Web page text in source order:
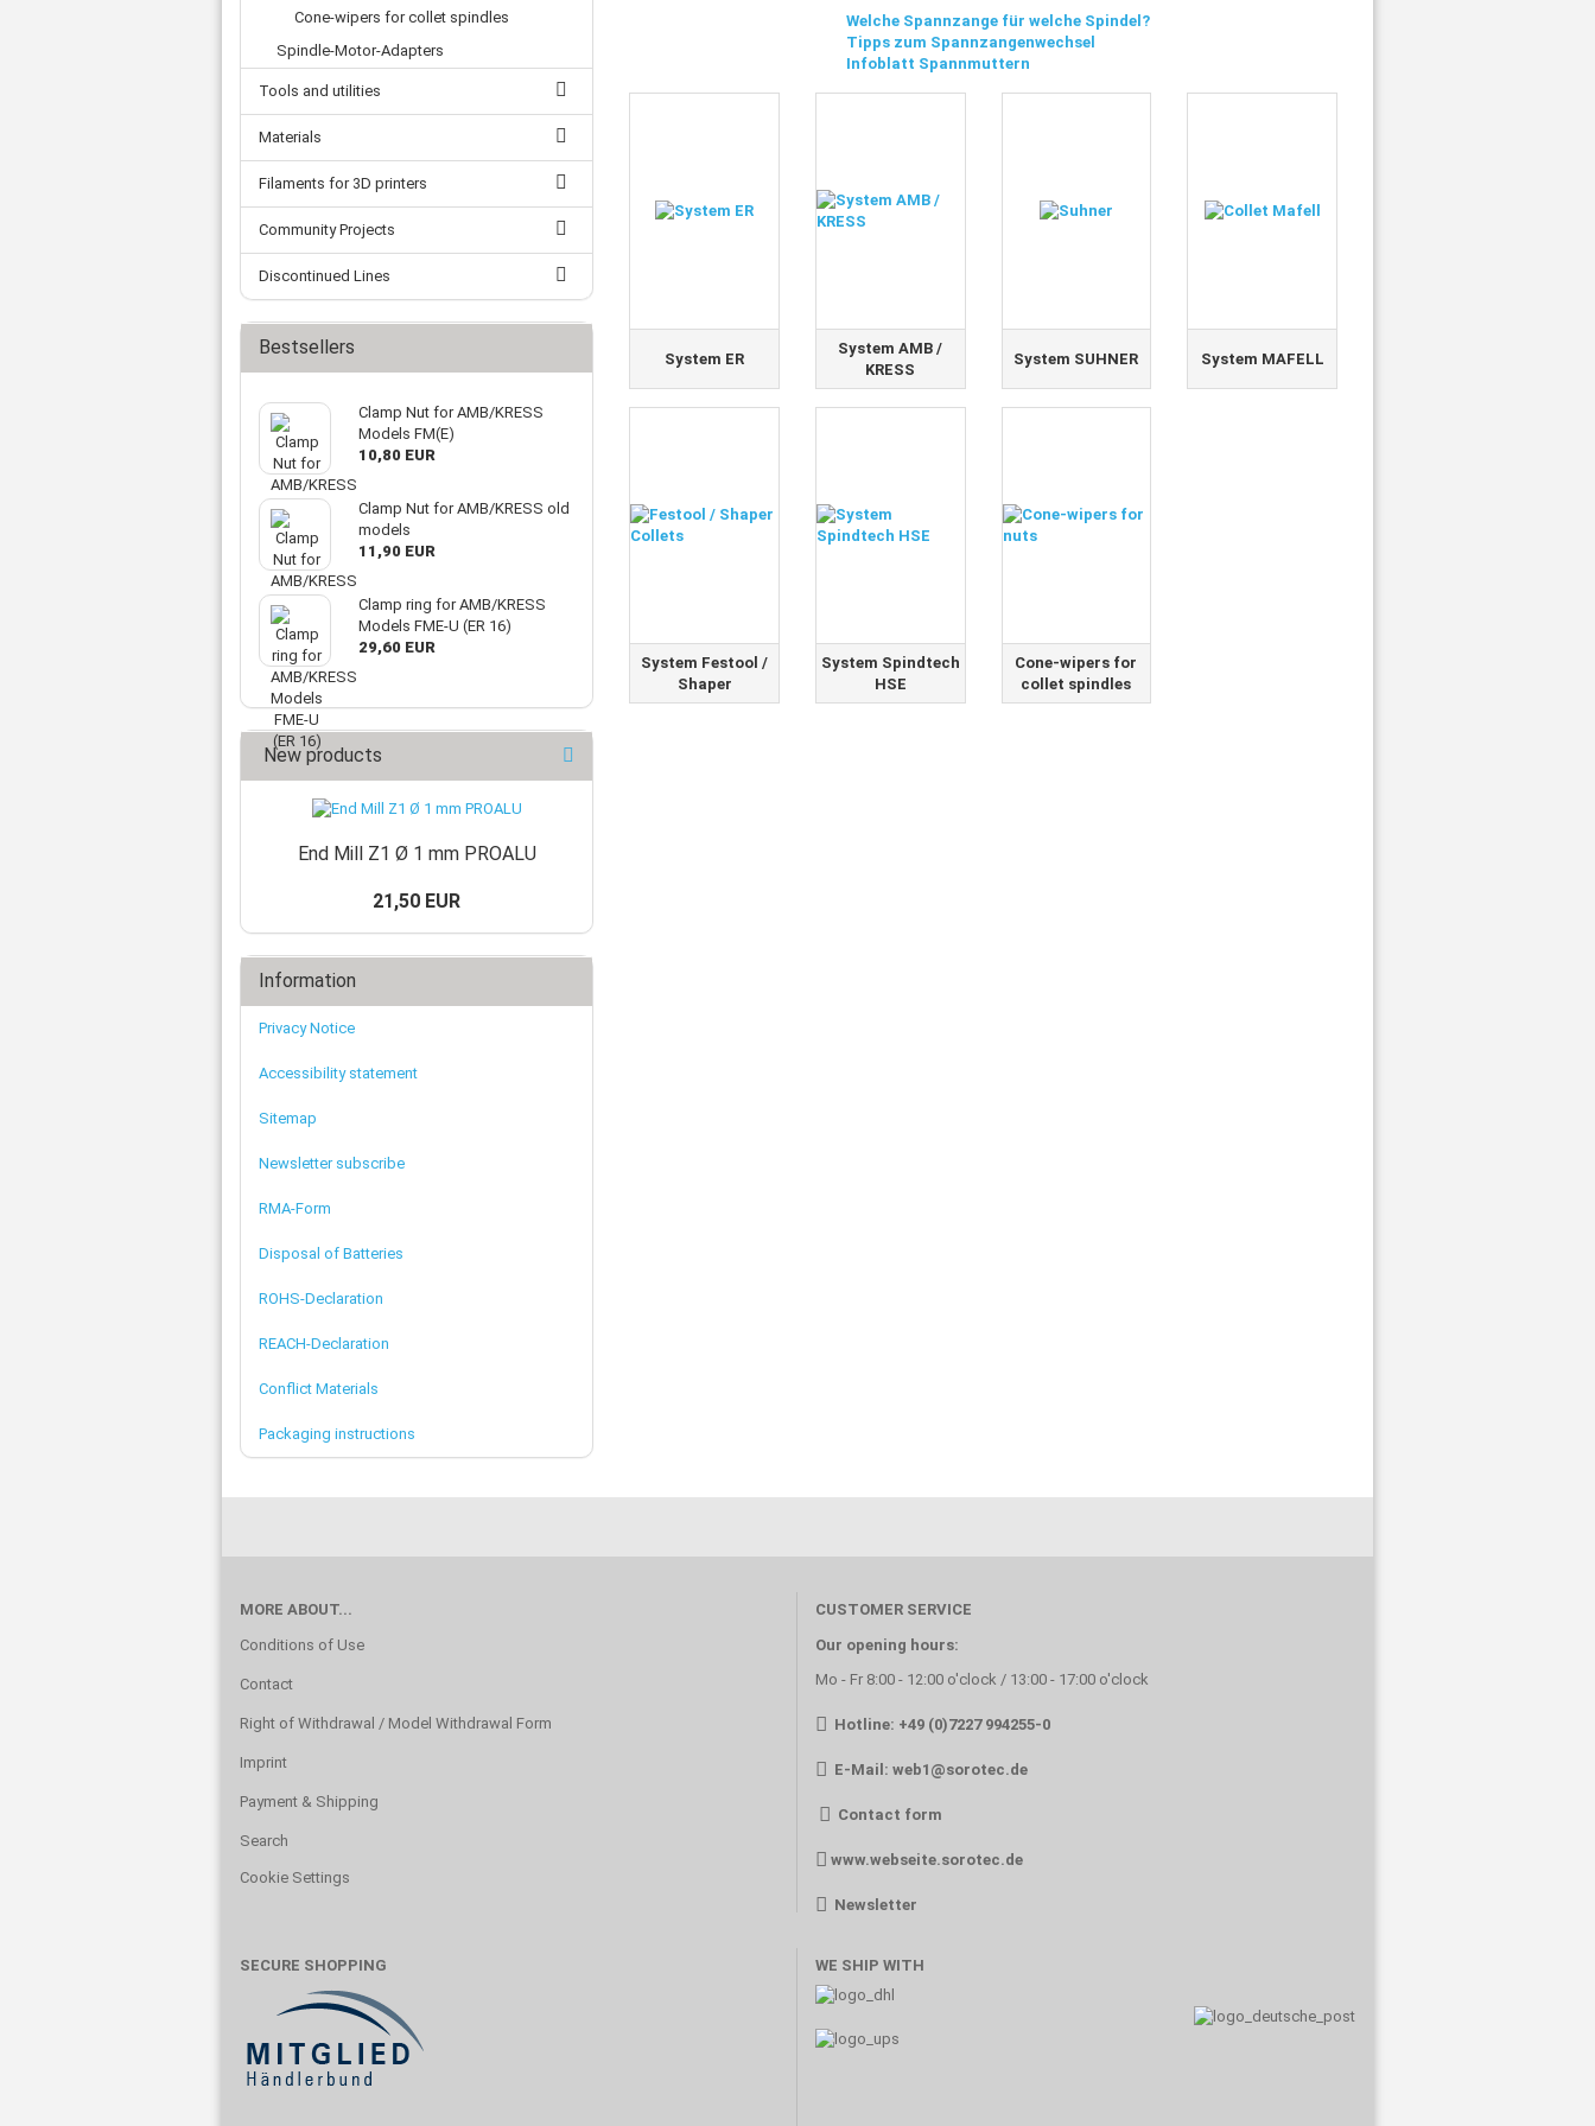
Power cable for spindles
Flat ribbon cable
USB cable
Buffers for claw couplings
Water separator
Ball valve
Pressure switch
Locking screw
Others
Welche Spannzange für welche Spindel?
Tipps zum Spannzangenwechsel
Infoblatt Spannmuttern
System ER
System AMB /
KRESS
System SUHNER System MAFELL
System Festool /
Shaper
System Spindtech
HSE
Cone-wipers for
collet spindles
Cone-wipers for collet spindles
Spindle-Motor-Adapters
Tools and utilities
Materials
Filaments for 3D printers
Community Projects
Discontinued Lines
Bestsellers
Clamp Nut for AMB/KRESS
Models FM(E)
10,80 EUR
Clamp Nut for AMB/KRESS old
models
11,90 EUR
Clamp ring for AMB/KRESS
Models FME-U (ER 16)
29,60 EUR
New products
End Mill Z1 Ø 1 mm PROALU
21,50 EUR
Information
Privacy Notice
Accessibility statement
Sitemap
Newsletter subscribe
RMA-Form
Disposal of Batteries
ROHS-Declaration
REACH-Declaration
Conflict Materials
Packaging instructions
MORE ABOUT...
Conditions of Use
Contact
Right of Withdrawal / Model Withdrawal Form
Imprint
Payment & Shipping
Search
Cookie Settings
CUSTOMER SERVICE
Our opening hours:
Mo - Fr 8:00 - 12:00 o'clock / 13:00 - 17:00 o'clock
Hotline: +49 (0)7227 994255-0
E-Mail: web1@sorotec.de
Contact form
www.webseite.sorotec.de
Newsletter
SECURE SHOPPING WE SHIP WITH